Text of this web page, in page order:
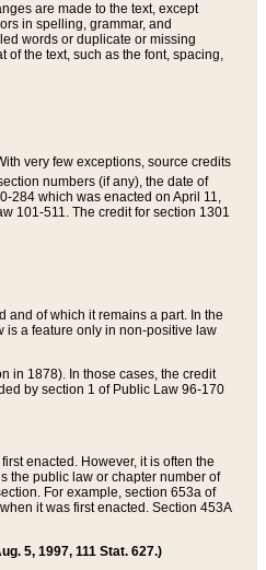
are made to the text, except
in spelling, grammar, and
words or duplicate or missing
the text, such as the font, spacing,
very few exceptions, source credits
numbers (if any), the date of
284 which was enacted on April 11,
101-511. The credit for section 1301
and of which it remains a part. In the
is a feature only in non-positive law
in 1878). In those cases, the credit
by section 1 of Public Law 96-170
enacted. However, it is often the
the public law or chapter number of
For example, section 653a of
it was first enacted. Section 453A
5, 1997, 111 Stat. 627.)